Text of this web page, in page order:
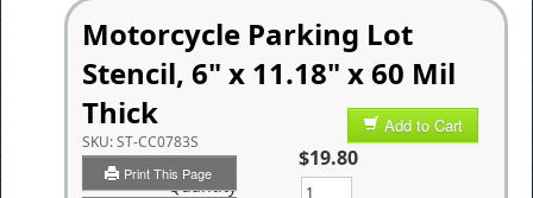
Motorcycle Parking Lot
Stencil, 6" x 11.18" x 60 Mil
Thick
SKU:ST-CC0783S
Print This Page
Add to Cart
$19.80
Quantity